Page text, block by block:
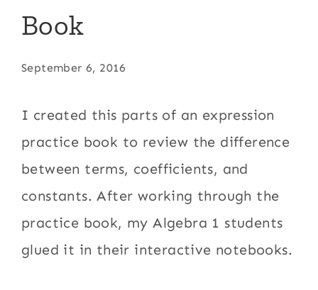
Book
September 6, 2016
I created this parts of an expression
practice book to review the difference
between terms, coefficients, and
constants. After working through the
practice book, my Algebra 1 students
glued it in their interactive notebooks.